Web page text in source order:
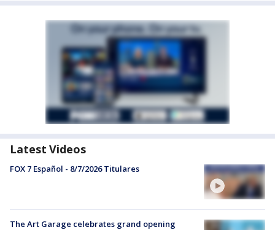
Latest Videos
FOX 7 Español - 8/7/2026 Titulares
The Art Garage celebrates grand opening